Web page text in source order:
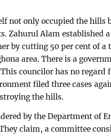
not only occupied the hills
Zahurul Alam established
by cutting 50 per cent of
area. There is a
councilor has no regard
filed three cases
the hills.
by the Department of
claim, a committee